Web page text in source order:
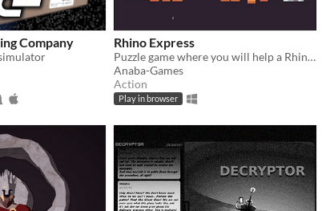
Company Rhino Express
Puzzle game where you will help a Rhino to make deliveries! LD53 entry
Anaba-Games
Action
Play in browser